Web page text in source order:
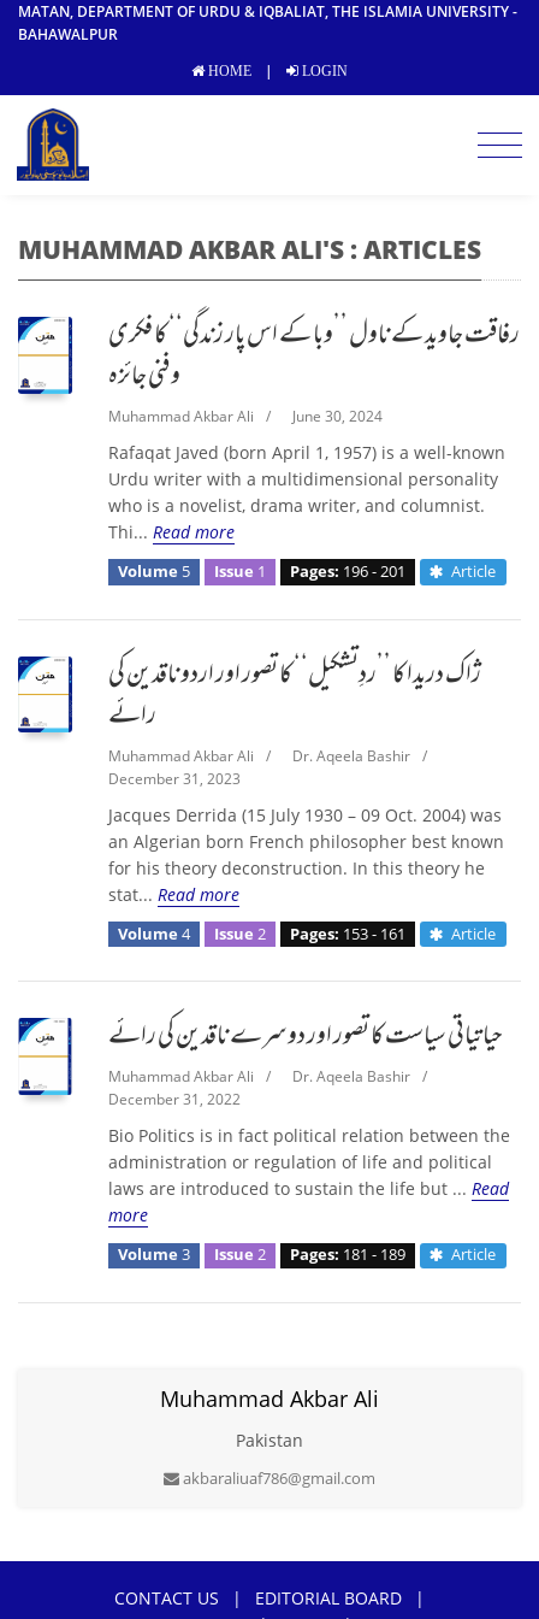
MATAN, DEPARTMENT OF URDU & IQBALIAT, THE ISLAMIA UNIVERSITY -
BAHAWALPUR
HOME | LOGIN
MUHAMMAD AKBAR ALI'S : ARTICLES
رفاقت جاوید کے ناول ’’وبا کے اس پار زندگی‘‘ کا فکری
و فنی جائزہ
Muhammad Akbar Ali / June 30, 2024
Rafaqat Javed (born April 1, 1957) is a well-known
Urdu writer with a multidimensional personality
who is a novelist, drama writer, and columnist.
Thi... Read more
Volume 5 Issue 1 Pages: 196 - 201 Article
ژاک دریدا کا ’’ردِتشکیل‘‘ کا تصور اور اردو ناقدین کی
رائے
Muhammad Akbar Ali / Dr. Aqeela Bashir
/
December 31, 2023
Jacques Derrida (15 July 1930 – 09 Oct. 2004) was
an Algerian born French philosopher best known
for his theory deconstruction. In this theory he
stat... Read more
Volume 4 Issue 2 Pages: 153 - 161 Article
حیاتیاتی سیاست کا تصور اور دوسرے ناقدین کی رائے
Muhammad Akbar Ali / Dr. Aqeela Bashir
/
December 31, 2022
Bio Politics is in fact political relation between the
administration or regulation of life and political
laws are introduced to sustain the life but ... Read
more
Volume 3 Issue 2 Pages: 181 - 189 Article
Muhammad Akbar Ali
Pakistan
akbaraliuaf786@gmail.com
CONTACT US | EDITORIAL BOARD
|